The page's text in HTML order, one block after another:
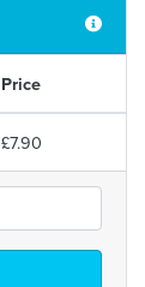
Price
£7.90